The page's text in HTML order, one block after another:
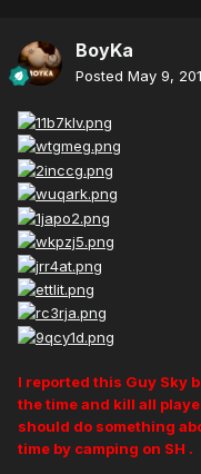
BoyKa
Posted May 9,
I reported this Guy Sky
the time and kill all
should do something
time by camping on SH .